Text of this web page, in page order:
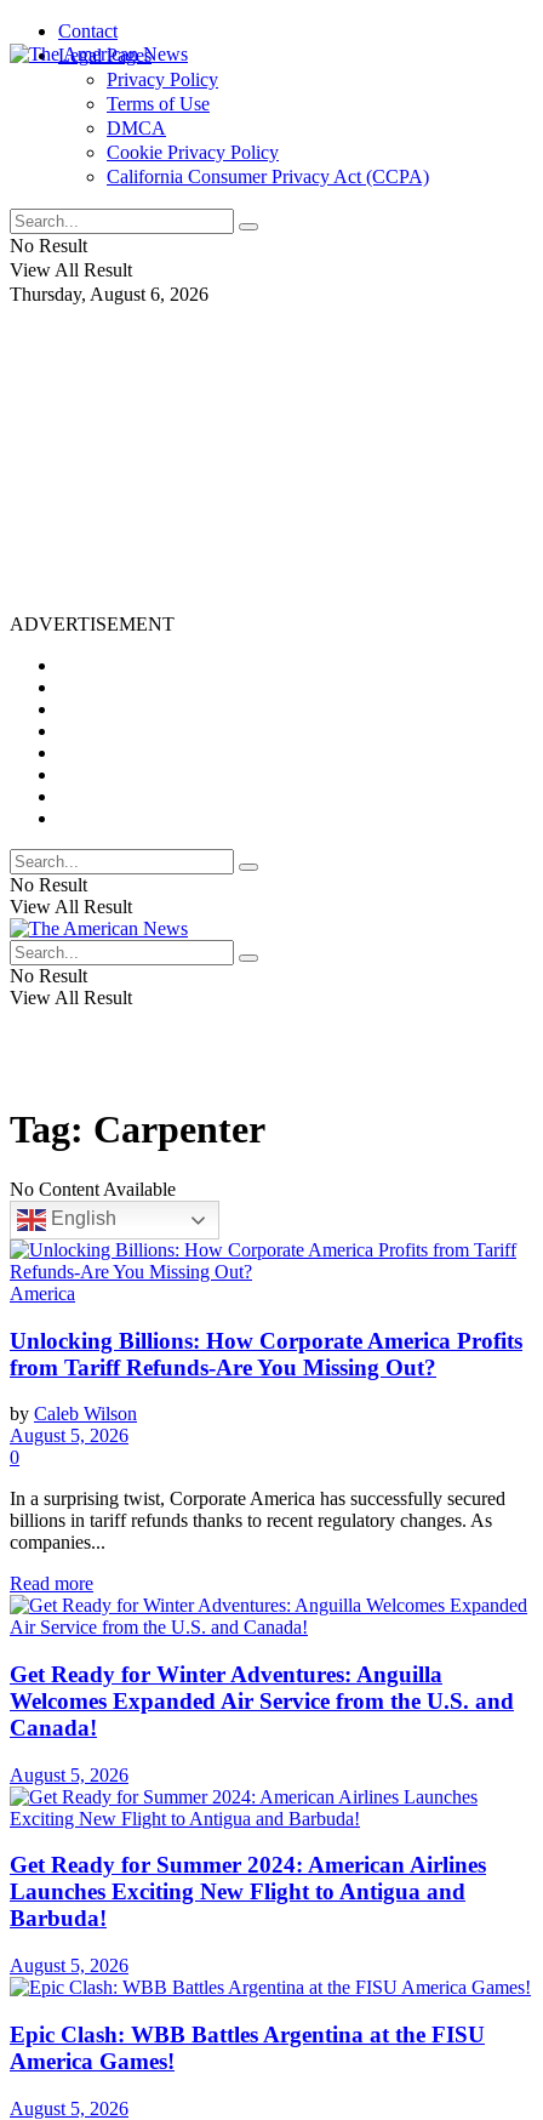
Contact
Legal Pages
Privacy Policy
Terms of Use
DMCA
Cookie Privacy Policy
California Consumer Privacy Act (CCPA)
No Result
View All Result
Thursday, August 6, 2026
ADVERTISEMENT
No Result
View All Result
No Result
View All Result
Tag: Carpenter
No Content Available
English
America
Unlocking Billions: How Corporate America Profits
from Tariff Refunds-Are You Missing Out?
by Caleb Wilson
August 5, 2026
0
In a surprising twist, Corporate America has successfully secured
billions in tariff refunds thanks to recent regulatory changes. As
companies...
Read more
Get Ready for Winter Adventures: Anguilla
Welcomes Expanded Air Service from the U.S. and
Canada!
August 5, 2026
Get Ready for Summer 2024: American Airlines
Launches Exciting New Flight to Antigua and
Barbuda!
August 5, 2026
Epic Clash: WBB Battles Argentina at the FISU
America Games!
August 5, 2026